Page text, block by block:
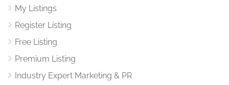
My Listings
Register Listing
Free Listing
Premium Listing
Industry Expert Marketing & PR